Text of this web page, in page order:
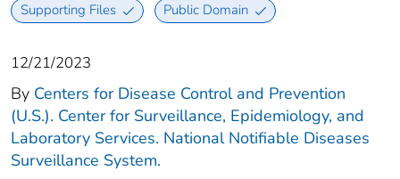
Supporting Files Public Domain
12/21/2023
By Centers for Disease Control and Prevention
(U.S.). Center for Surveillance, Epidemiology, and
Laboratory Services. National Notifiable Diseases
Surveillance System.